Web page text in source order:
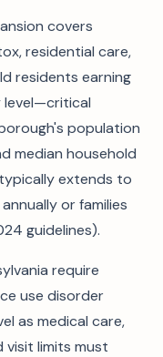
covers
residential care,
residents earning
level—critical
population
median household
extends to
or families
guidelines).
require
use disorder
as medical care,
visit limits must